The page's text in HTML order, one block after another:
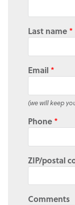
Last name *
Email *
(we will keep
Phone *
ZIP/postal
Comments